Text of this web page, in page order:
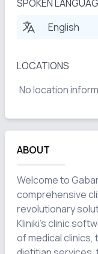
SPOKEN
English
LOCATIONS
No location
ABOUT
Welcome to
comprehensive
revolutionary
Kliniki's clinic
of medical